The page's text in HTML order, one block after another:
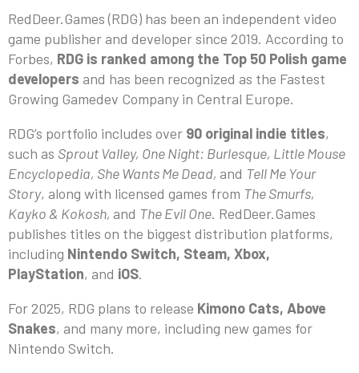
RedDeer.Games (RDG) has been an independent video
game publisher and developer since 2019. According to
Forbes, RDG is ranked among the Top 50 Polish game
developers and has been recognized as the Fastest
Growing Gamedev Company in Central Europe.
RDG’s portfolio includes over 90 original indie titles,
such as Sprout Valley, One Night: Burlesque, Little Mouse
Encyclopedia, She Wants Me Dead, and Tell Me Your
Story, along with licensed games from The Smurfs,
Kayko & Kokosh, and The Evil One. RedDeer.Games
publishes titles on the biggest distribution platforms,
including Nintendo Switch, Steam, Xbox,
PlayStation, and iOS.
For 2025, RDG plans to release Kimono Cats, Above
Snakes, and many more, including new games for
Nintendo Switch.